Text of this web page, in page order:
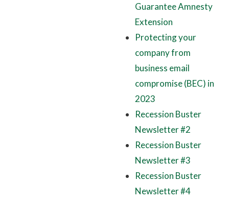
Guarantee Amnesty
Extension
Protecting your
company from
business email
compromise (BEC) in
2023
Recession Buster
Newsletter #2
Recession Buster
Newsletter #3
Recession Buster
Newsletter #4